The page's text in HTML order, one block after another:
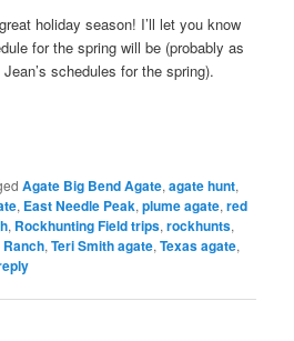
holiday season! I’ll let you know
for the spring will be (probably as
schedules for the spring).
Agate Big Bend Agate,agate hunt,
, East Needle Peak,plume agate,red
, Rockhunting Field trips,rockhunts,
,Teri Smith agate,Texas agate,